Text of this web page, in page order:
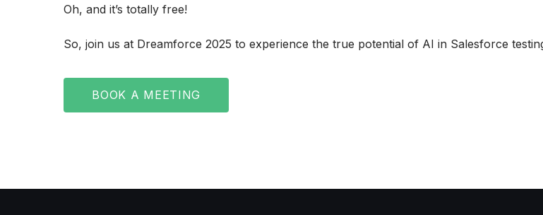
Oh, and it’s totally free!
So, join us at Dreamforce 2025 to experience the true potential of AI in Salesforce
BOOK A MEETING